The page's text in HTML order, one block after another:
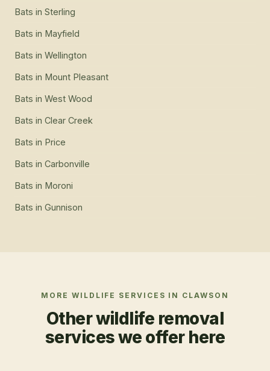
Bats in Sterling
Bats in Mayfield
Bats in Wellington
Bats in Mount Pleasant
Bats in West Wood
Bats in Clear Creek
Bats in Price
Bats in Carbonville
Bats in Moroni
Bats in Gunnison
MORE WILDLIFE SERVICES IN CLAWSON
Other wildlife removal
services we offer here